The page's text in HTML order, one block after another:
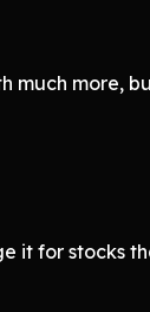
much more,
it for stocks